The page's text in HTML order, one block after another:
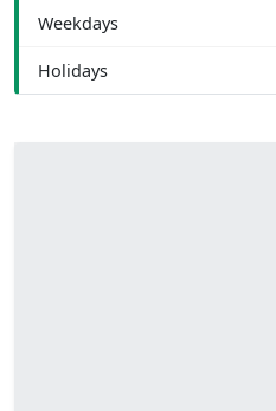
Weekdays
Holidays